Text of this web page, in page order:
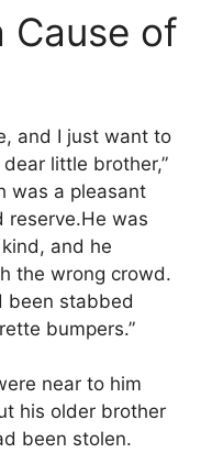
Cause of
and I just want to
little brother,”
was a pleasant
reserve.He was
and he
the wrong crowd.
been stabbed
bumpers.”
near to him
his older brother
been stolen.